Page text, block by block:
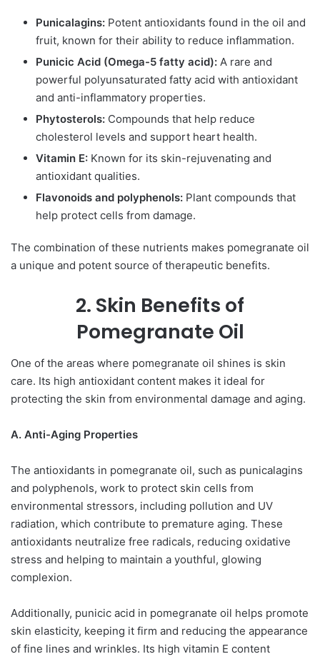
Punicalagins: Potent antioxidants found in the oil and
fruit, known for their ability to reduce inflammation.
Punicic Acid (Omega-5 fatty acid): A rare and
powerful polyunsaturated fatty acid with antioxidant
and anti-inflammatory properties.
Phytosterols: Compounds that help reduce
cholesterol levels and support heart health.
Vitamin E: Known for its skin-rejuvenating and
antioxidant qualities.
Flavonoids and polyphenols: Plant compounds that
help protect cells from damage.
The combination of these nutrients makes pomegranate oil
a unique and potent source of therapeutic benefits.
2. Skin Benefits of
Pomegranate Oil
One of the areas where pomegranate oil shines is skin
care. Its high antioxidant content makes it ideal for
protecting the skin from environmental damage and aging.
A. Anti-Aging Properties
The antioxidants in pomegranate oil, such as punicalagins
and polyphenols, work to protect skin cells from
environmental stressors, including pollution and UV
radiation, which contribute to premature aging. These
antioxidants neutralize free radicals, reducing oxidative
stress and helping to maintain a youthful, glowing
complexion.
Additionally, punicic acid in pomegranate oil helps promote
skin elasticity, keeping it firm and reducing the appearance
of fine lines and wrinkles. Its high vitamin E content